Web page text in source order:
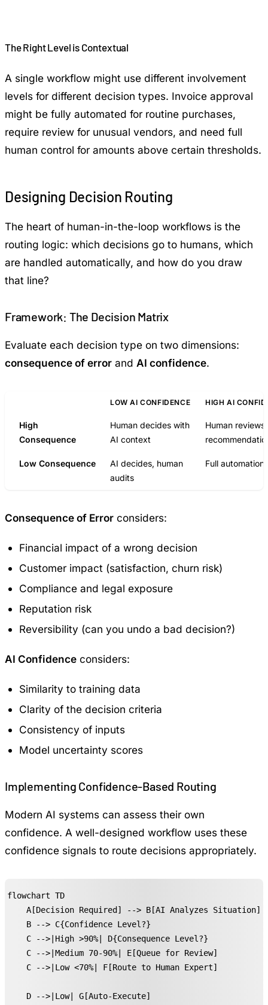
The Right Level is Contextual
A single workflow might use different involvement
levels for different decision types. Invoice approval
might be fully automated for routine purchases,
require review for unusual vendors, and need full
human control for amounts above certain thresholds.
Designing Decision Routing
The heart of human-in-the-loop workflows is the
routing logic: which decisions go to humans, which
are handled automatically, and how do you draw
that line?
Framework: The Decision Matrix
Evaluate each decision type on two dimensions:
consequence of error and AI confidence.
LOW AI CONFIDENCE HIGH AI
High
Consequence
Human decides with
AI context
Human reviews
Low Consequence
AI decides, human
audits
Full automation
Consequence of Error considers:
Financial impact of a wrong decision
Customer impact (satisfaction, churn risk)
Compliance and legal exposure
Reputation risk
Reversibility (can you undo a bad decision?)
AI Confidence considers:
Similarity to training data
Clarity of the decision criteria
Consistency of inputs
Model uncertainty scores
Implementing Confidence-Based Routing
Modern AI systems can assess their own
confidence. A well-designed workflow uses these
confidence signals to route decisions appropriately.
flowchart TD
    A[Decision Required] --> B[AI Analyzes Situation]
    B --> C{Confidence Level?}
    C -->|High >90%| D{Consequence Level?}
    C -->|Medium 70-90%| E[Queue for Review]
    C -->|Low <70%| F[Route to Human Expert]
    D -->|Low| G[Auto-Execute]